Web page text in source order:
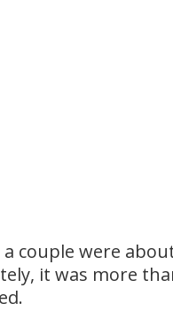
couple were
it was more